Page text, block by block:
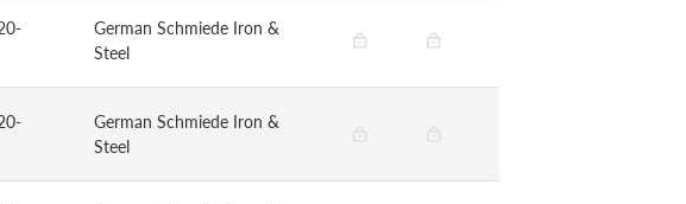
German Schmiede Iron &
Steel
German Schmiede Iron &
Steel